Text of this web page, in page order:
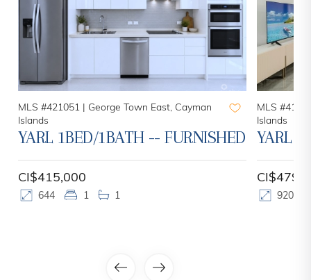
MLS #421051 |
George Town East, Cayman
Islands
YARL 1BED/1BATH -- FURNISHED
CI$415,000
644 1 1
MLS
Islands
YARL 2
920